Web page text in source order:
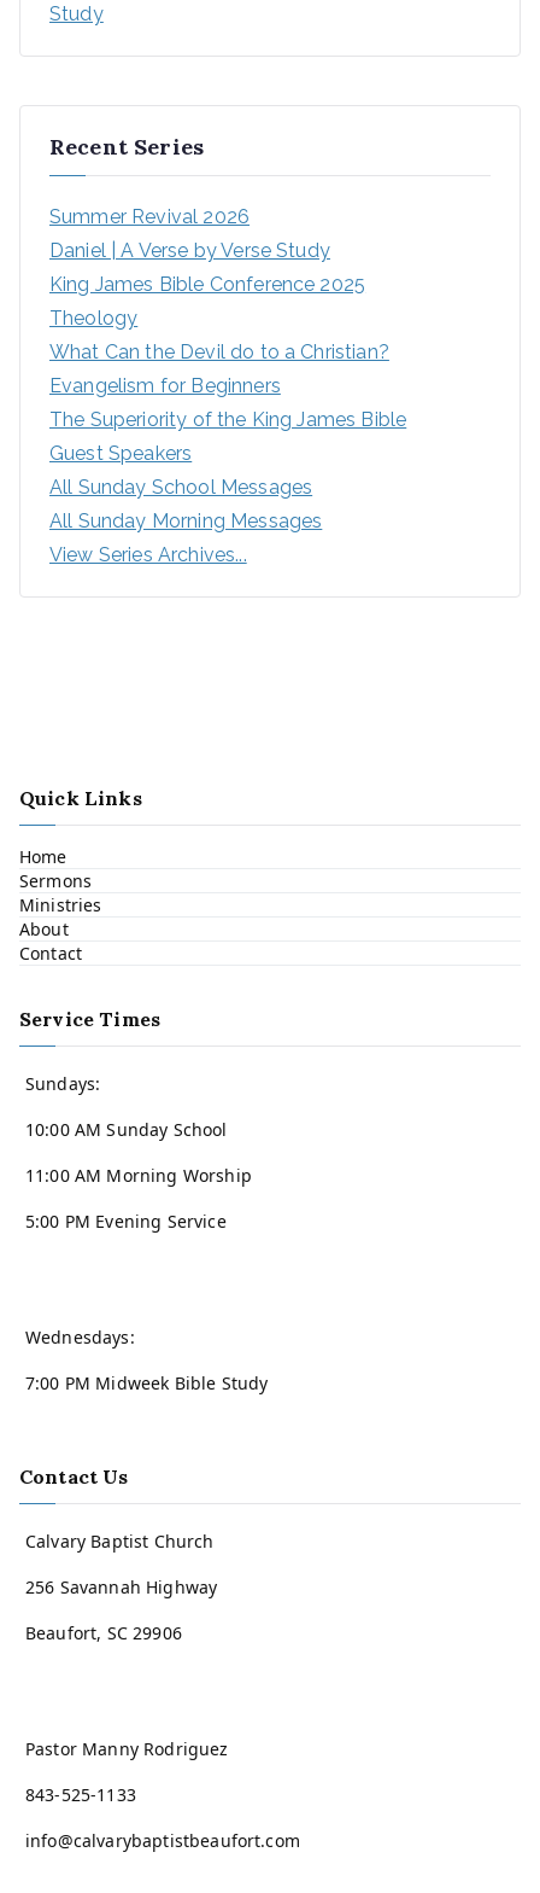
Study
Recent Series
Summer Revival 2026
Daniel | A Verse by Verse Study
King James Bible Conference 2025
Theology
What Can the Devil do to a Christian?
Evangelism for Beginners
The Superiority of the King James Bible
Guest Speakers
All Sunday School Messages
All Sunday Morning Messages
View Series Archives...
Quick Links
Home
Sermons
Ministries
About
Contact
Service Times
Sundays:
10:00 AM Sunday School
11:00 AM Morning Worship
5:00 PM Evening Service
Wednesdays:
7:00 PM Midweek Bible Study
Contact Us
Calvary Baptist Church
256 Savannah Highway
Beaufort, SC 29906
Pastor Manny Rodriguez
843-525-1133
info@calvarybaptistbeaufort.com